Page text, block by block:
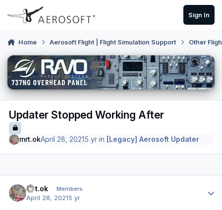
Skip to content
Sign In
Home Aerosoft Flight | Flight Simulation Support Other
Updater Stopped Working After
mrt.okApril 28, 20215 yr in [Legacy] Aerosoft Updater
mrt.ok Members
April 28, 20215 yr